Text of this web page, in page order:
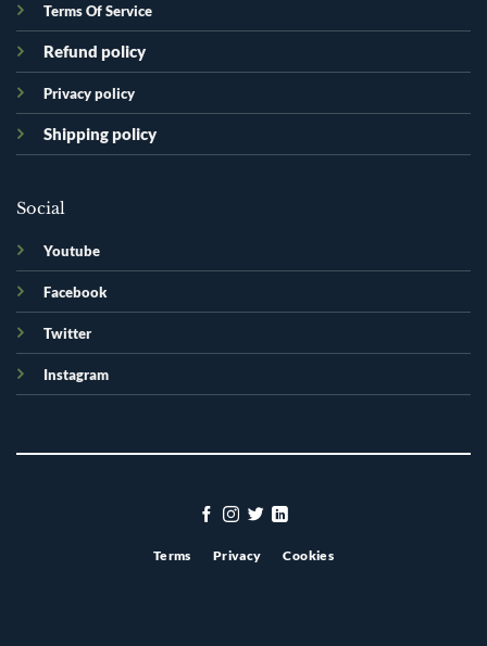
Terms Of Service
Refund policy
Privacy policy
Shipping policy
Social
Youtube
Facebook
Twitter
Instagram
Terms Privacy Cookies